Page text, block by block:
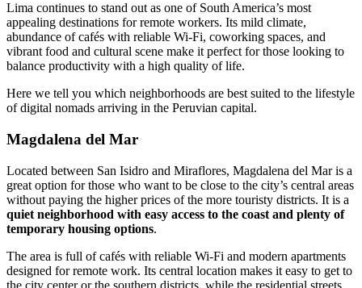
Lima continues to stand out as one of South America’s most
appealing destinations for remote workers. Its mild climate,
abundance of cafés with reliable Wi-Fi, coworking spaces, and
vibrant food and cultural scene make it perfect for those looking to
balance productivity with a high quality of life.
Here we tell you which neighborhoods are best suited to the lifestyle
of digital nomads arriving in the Peruvian capital.
Magdalena del Mar
Located between San Isidro and Miraflores, Magdalena del Mar is a
great option for those who want to be close to the city’s central areas
without paying the higher prices of the more touristy districts. It is a
quiet neighborhood with easy access to the coast and plenty of
temporary housing options.
The area is full of cafés with reliable Wi-Fi and modern apartments
designed for remote work. Its central location makes it easy to get to
the city center or the southern districts, while the residential streets